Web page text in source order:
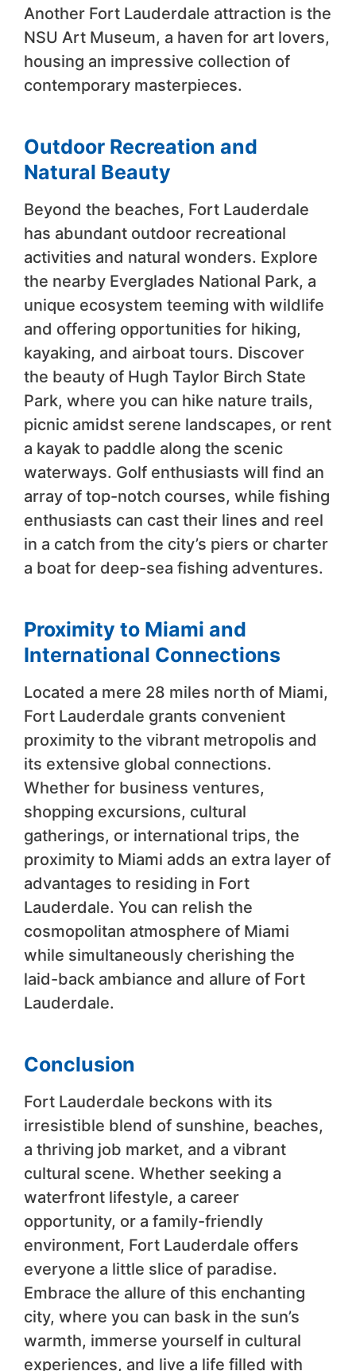
Another Fort Lauderdale attraction is the
NSU Art Museum, a haven for art lovers,
housing an impressive collection of
contemporary masterpieces.
Outdoor Recreation and
Natural Beauty
Beyond the beaches, Fort Lauderdale
has abundant outdoor recreational
activities and natural wonders. Explore
the nearby Everglades National Park, a
unique ecosystem teeming with wildlife
and offering opportunities for hiking,
kayaking, and airboat tours. Discover
the beauty of Hugh Taylor Birch State
Park, where you can hike nature trails,
picnic amidst serene landscapes, or rent
a kayak to paddle along the scenic
waterways. Golf enthusiasts will find an
array of top-notch courses, while fishing
enthusiasts can cast their lines and reel
in a catch from the city’s piers or charter
a boat for deep-sea fishing adventures.
Proximity to Miami and
International Connections
Located a mere 28 miles north of Miami,
Fort Lauderdale grants convenient
proximity to the vibrant metropolis and
its extensive global connections.
Whether for business ventures,
shopping excursions, cultural
gatherings, or international trips, the
proximity to Miami adds an extra layer of
advantages to residing in Fort
Lauderdale. You can relish the
cosmopolitan atmosphere of Miami
while simultaneously cherishing the
laid-back ambiance and allure of Fort
Lauderdale.
Conclusion
Fort Lauderdale beckons with its
irresistible blend of sunshine, beaches,
a thriving job market, and a vibrant
cultural scene. Whether seeking a
waterfront lifestyle, a career
opportunity, or a family-friendly
environment, Fort Lauderdale offers
everyone a little slice of paradise.
Embrace the allure of this enchanting
city, where you can bask in the sun’s
warmth, immerse yourself in cultural
experiences, and live a life filled with